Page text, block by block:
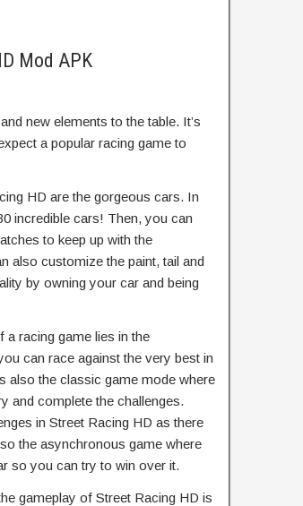
Mod APK
new elements to the table. It’s
a popular racing game to
HD are the gorgeous cars. In
incredible cars! Then, you can
to keep up with the
also customize the paint, tail and
by owning your car and being
a racing game lies in the
can race against the very best in
also the classic game mode where
and complete the challenges.
in Street Racing HD as there
the asynchronous game where
so you can try to win over it.
gameplay of Street Racing HD is